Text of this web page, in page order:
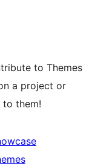
to Themes
a project or
them!